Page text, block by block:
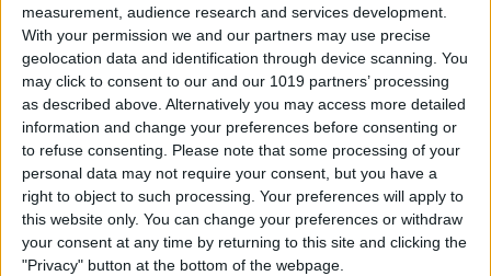
measurement, audience research and services development.
With your permission we and our partners may use precise
geolocation data and identification through device scanning. You
may click to consent to our and our 1019 partners’ processing
as described above. Alternatively you may access more detailed
information and change your preferences before consenting or
to refuse consenting. Please note that some processing of your
personal data may not require your consent, but you have a
right to object to such processing. Your preferences will apply to
this website only. You can change your preferences or withdraw
your consent at any time by returning to this site and clicking the
"Privacy" button at the bottom of the webpage.
Wannabat for iOS: 1vs1 Multiplayer
Baseball at it's best
ByPeter Magers
Life in the nüüd. Lifeproof introduces
the first heavy-duty, waterproof iPad
case.